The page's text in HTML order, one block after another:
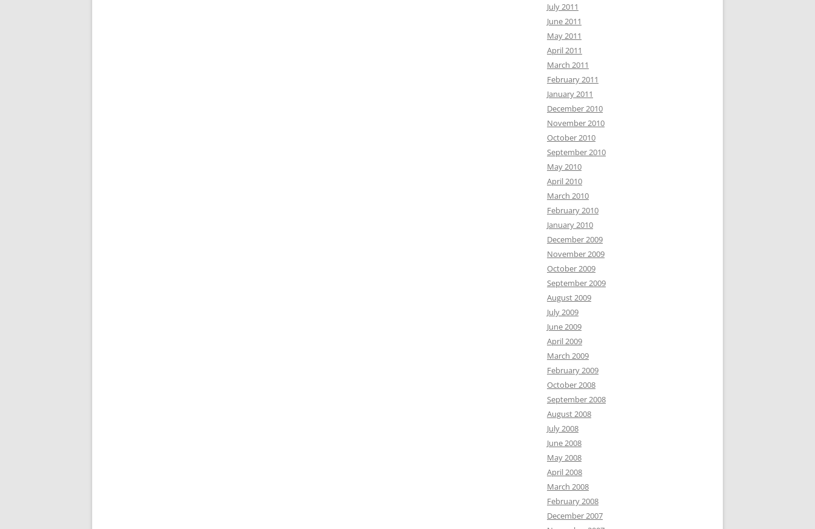
July 2011
June 2011
May 2011
April 2011
March 2011
February 2011
January 2011
December 2010
November 2010
October 2010
September 2010
May 2010
April 2010
March 2010
February 2010
January 2010
December 2009
November 2009
October 2009
September 2009
August 2009
July 2009
June 2009
April 2009
March 2009
February 2009
October 2008
September 2008
August 2008
July 2008
June 2008
May 2008
April 2008
March 2008
February 2008
December 2007